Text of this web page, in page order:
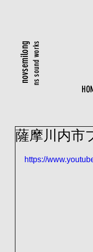
ns sound works
novsemilong
薩摩川内市
https://